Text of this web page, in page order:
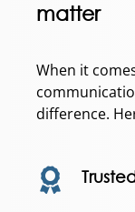
matter
When it
difference.